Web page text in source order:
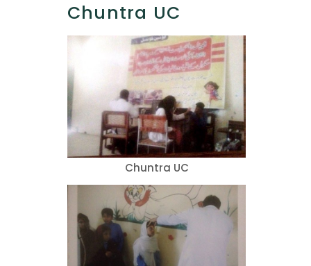
Chuntra UC
Chuntra UC